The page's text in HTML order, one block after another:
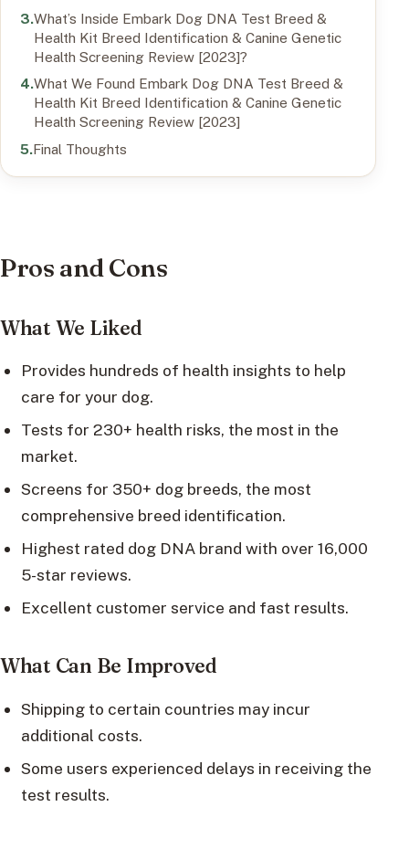
What’s Inside Embark Dog DNA Test Breed &
Health Kit Breed Identification & Canine Genetic
Health Screening Review [2023]?
What We Found Embark Dog DNA Test Breed &
Health Kit Breed Identification & Canine Genetic
Health Screening Review [2023]
Final Thoughts
Pros and Cons
What We Liked
Provides hundreds of health insights to help
care for your dog.
Tests for 230+ health risks, the most in the
market.
Screens for 350+ dog breeds, the most
comprehensive breed identification.
Highest rated dog DNA brand with over 16,000
5-star reviews.
Excellent customer service and fast results.
What Can Be Improved
Shipping to certain countries may incur
additional costs.
Some users experienced delays in receiving the
test results.